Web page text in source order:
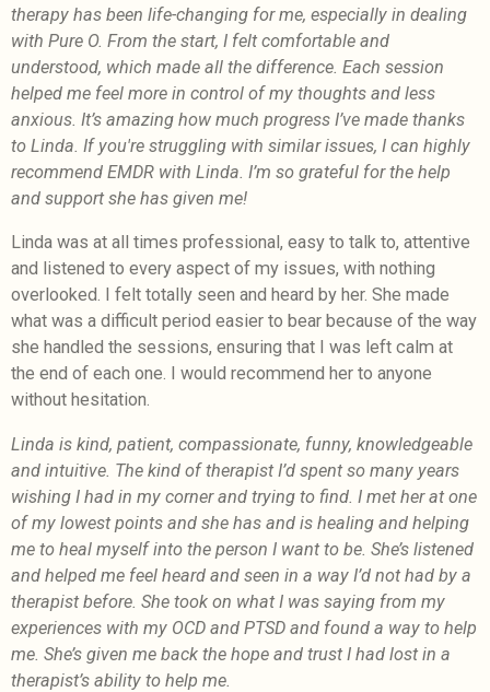
therapy has been life-changing for me, especially in dealing
with Pure O. From the start, I felt comfortable and
understood, which made all the difference. Each session
helped me feel more in control of my thoughts and less
anxious. It’s amazing how much progress I’ve made thanks
to Linda. If you're struggling with similar issues, I can highly
recommend EMDR with Linda. I’m so grateful for the help
and support she has given me!
Linda was at all times professional, easy to talk to, attentive
and listened to every aspect of my issues, with nothing
overlooked. I felt totally seen and heard by her. She made
what was a difficult period easier to bear because of the way
she handled the sessions, ensuring that I was left calm at
the end of each one. I would recommend her to anyone
without hesitation.
Linda is kind, patient, compassionate, funny, knowledgeable
and intuitive. The kind of therapist I’d spent so many years
wishing I had in my corner and trying to find. I met her at one
of my lowest points and she has and is healing and helping
me to heal myself into the person I want to be. She’s listened
and helped me feel heard and seen in a way I’d not had by a
therapist before. She took on what I was saying from my
experiences with my OCD and PTSD and found a way to help
me. She’s given me back the hope and trust I had lost in a
therapist’s ability to help me.